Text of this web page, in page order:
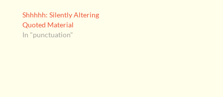
Shhhhh: Silently Altering
Quoted Material
In "punctuation"